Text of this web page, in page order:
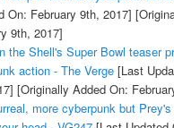
On: February 9th, 2017]
9th, 2017]
the Shell's Super Bowl teaser
action - The Verge[Last
[Originally Added On:
more cyberpunk but